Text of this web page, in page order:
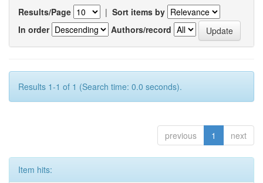
Results/Page | Sort items by
In order
Authors/record
Results 1-1 of 1 (Search time: 0.0 seconds).
previous 1 next
Item hits: